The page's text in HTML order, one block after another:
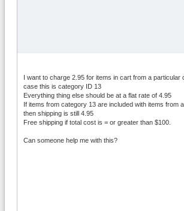
I want to charge 2.95 for items in cart from a particular
case this is category ID 13
Everything thing else should be at a flat rate of 4.95
If items from category 13 are included with items from
then shipping is still 4.95
Free shipping if total cost is = or greater than $100.
Can someone help me with this?